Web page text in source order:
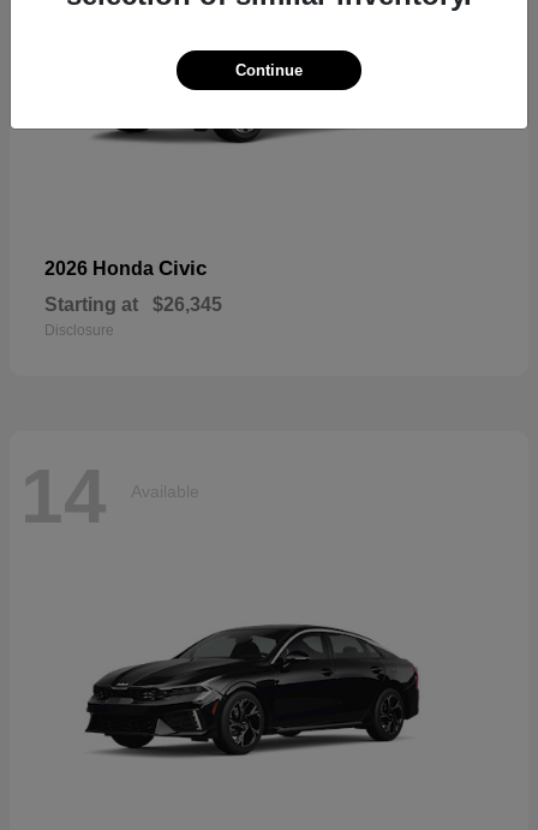
2026 Honda Civic
Starting at $26,345
Disclosure
14 Available
Continue